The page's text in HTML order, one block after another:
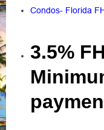
Condos- Florida
3.5%